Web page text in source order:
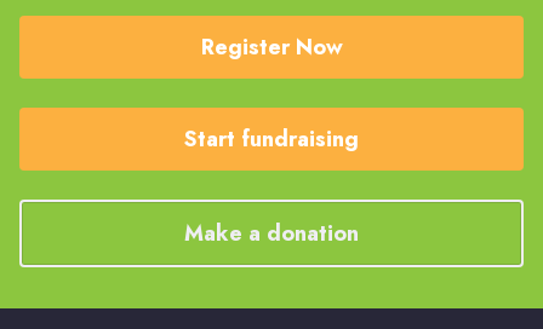
Register Now
Start fundraising
Make a donation